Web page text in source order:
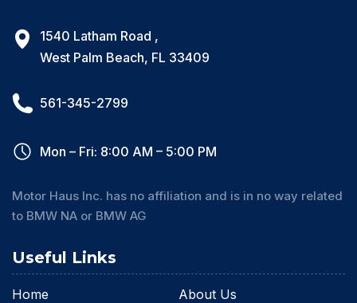
1540 Latham Road ,
West Palm Beach, FL 33409
561-345-2799
Mon – Fri: 8:00 AM – 5:00 PM
Motor Haus Inc. has no affiliation and is in no way related
to BMW NA or BMW AG
Useful Links
Home
About Us